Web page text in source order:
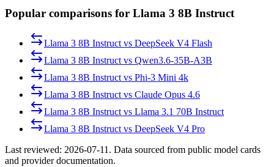
Popular comparisons for Llama 3 8B Instruct
Llama 3 8B Instruct vs DeepSeek V4 Flash
Llama 3 8B Instruct vs Qwen3.6-35B-A3B
Llama 3 8B Instruct vs Phi-3 Mini 4k
Llama 3 8B Instruct vs Claude Opus 4.6
Llama 3 8B Instruct vs Llama 3.1 70B Instruct
Llama 3 8B Instruct vs DeepSeek V4 Pro
Last reviewed: 2026-07-11 . Data sourced from public model cards
and provider documentation.